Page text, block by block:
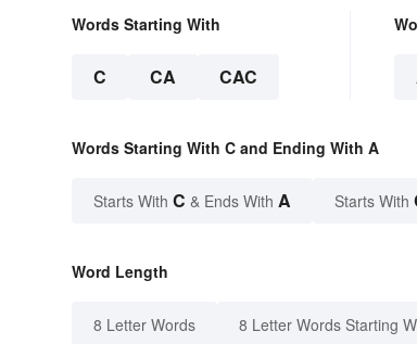
Words Starting With
C CA CAC
Words Starting With C and Ending With A
Starts With C & Ends With A Starts With
Word Length
8 Letter Words 8 Letter Words Starting